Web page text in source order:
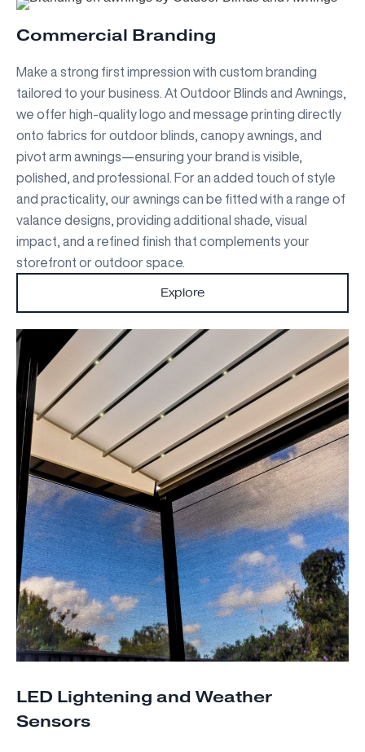
Commercial Branding
Make a strong first impression with custom branding
tailored to your business. At Outdoor Blinds and Awnings,
we offer high-quality logo and message printing directly
onto fabrics for outdoor blinds, canopy awnings, and
pivot arm awnings—ensuring your brand is visible,
polished, and professional. For an added touch of style
and practicality, our awnings can be fitted with a range of
valance designs, providing additional shade, visual
impact, and a refined finish that complements your
storefront or outdoor space.
Explore
LED Lightening and Weather
Sensors